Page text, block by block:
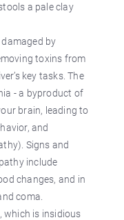
a pale clay
damaged by
toxins from
key tasks. The
- a byproduct of
brain, leading to
and
Signs and
include
changes, and in
coma.
which is insidious